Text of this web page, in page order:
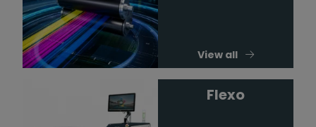
View all
Flexo